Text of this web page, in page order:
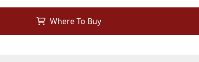
Where To Buy